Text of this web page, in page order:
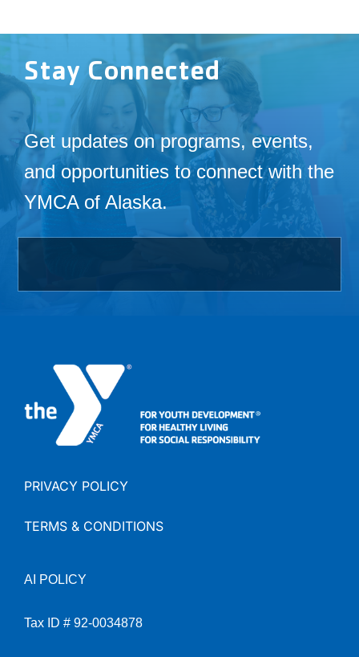
Stay Connected
Get updates on programs, events,
and opportunities to connect with the
YMCA of Alaska.
PRIVACY POLICY
TERMS & CONDITIONS
AI POLICY
Tax ID # 92-0034878